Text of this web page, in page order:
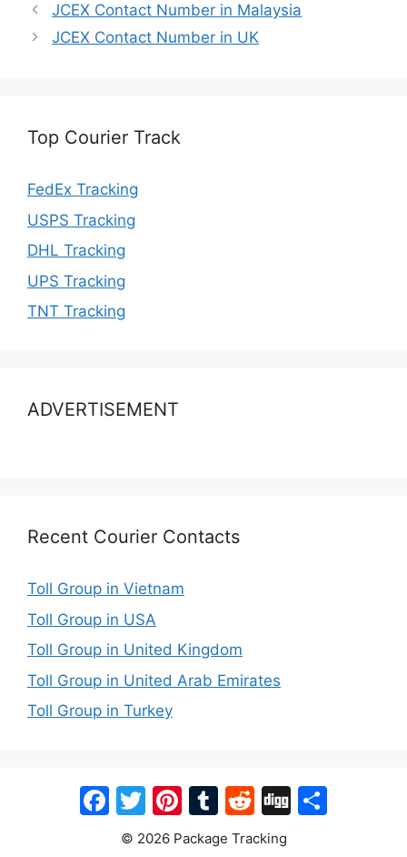
JCEX Contact Number in Malaysia
JCEX Contact Number in UK
Top Courier Track
FedEx Tracking
USPS Tracking
DHL Tracking
UPS Tracking
TNT Tracking
ADVERTISEMENT
Recent Courier Contacts
Toll Group in Vietnam
Toll Group in USA
Toll Group in United Kingdom
Toll Group in United Arab Emirates
Toll Group in Turkey
Facebook
Twitter
Pinterest
Tumblr
Reddit
Digg
© 2026 Package Tracking